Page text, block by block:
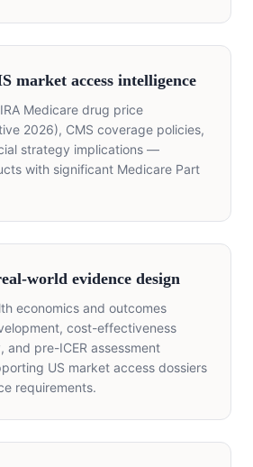
market access intelligence
Medicare drug price
2026), CMS coverage policies,
strategy implications —
with significant Medicare Part
world evidence design
economics and outcomes
cost-effectiveness
pre-ICER assessment
US market access dossiers
requirements.